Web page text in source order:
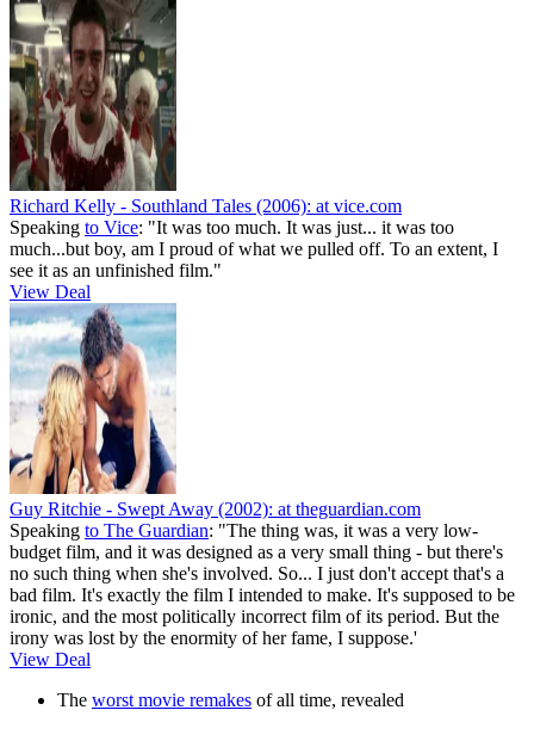
Richard Kelly - Southland Tales (2006): at vice.com
Speaking to Vice: "It was too much. It was just... it was too
much...but boy, am I proud of what we pulled off. To an extent, I
see it as an unfinished film."
View Deal
Guy Ritchie - Swept Away (2002): at theguardian.com
Speaking to The Guardian: "The thing was, it was a very low-
budget film, and it was designed as a very small thing - but there's
no such thing when she's involved. So... I just don't accept that's a
bad film. It's exactly the film I intended to make. It's supposed to be
ironic, and the most politically incorrect film of its period. But the
irony was lost by the enormity of her fame, I suppose.'
View Deal
The worst movie remakes of all time, revealed